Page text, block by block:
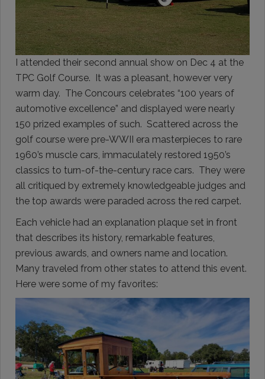
I attended their second annual show on Dec 4 at the
TPC Golf Course. It was a pleasant, however very
warm day. The Concours celebrates “100 years of
automotive excellence” and displayed were nearly
150 prized examples of such. Scattered across the
golf course were pre-WWII era masterpieces to rare
1960’s muscle cars, immaculately restored 1950’s
classics to turn-of-the-century race cars. They were
all critiqued by extremely knowledgeable judges and
the top awards were paraded across the red carpet.
Each vehicle had an explanation plaque set in front
that describes its history, remarkable features,
previous awards, and owners name and location.
Many traveled from other states to attend this event.
Here were some of my favorites: